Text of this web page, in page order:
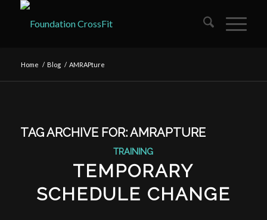
Home / Blog / AMRAPture
TAG ARCHIVE FOR:AMRAPTURE
TRAINING
TEMPORARY
SCHEDULE CHANGE